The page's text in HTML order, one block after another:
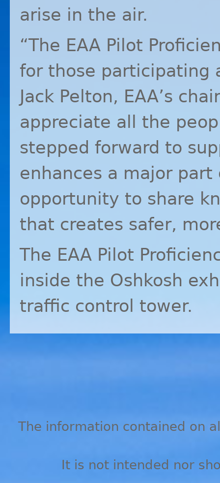
arise in the air.
“The EAA Pilot
for those participating
Jack Pelton, EAA’s
appreciate all the
stepped forward to
enhances a major part
opportunity to share
that creates safer,
The EAA Pilot
inside the Oshkosh
traffic control tower.
The information contained on
It is not intended nor